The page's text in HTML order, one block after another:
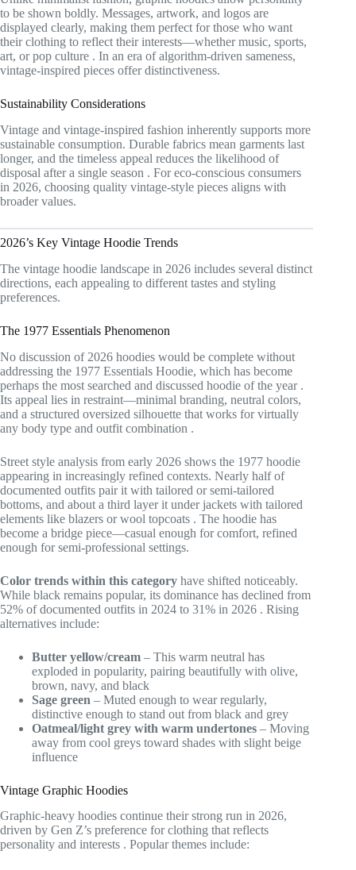
to be shown boldly. Messages, artwork, and logos are
displayed clearly, making them perfect for those who want
their clothing to reflect their interests—whether music, sports,
art, or pop culture . In an era of algorithm-driven sameness,
vintage-inspired pieces offer distinctiveness.
Sustainability Considerations
Vintage and vintage-inspired fashion inherently supports more
sustainable consumption. Durable fabrics mean garments last
longer, and the timeless appeal reduces the likelihood of
disposal after a single season . For eco-conscious consumers
in 2026, choosing quality vintage-style pieces aligns with
broader values.
2026’s Key Vintage Hoodie Trends
The vintage hoodie landscape in 2026 includes several distinct
directions, each appealing to different tastes and styling
preferences.
The 1977 Essentials Phenomenon
No discussion of 2026 hoodies would be complete without
addressing the 1977 Essentials Hoodie, which has become
perhaps the most searched and discussed hoodie of the year .
Its appeal lies in restraint—minimal branding, neutral colors,
and a structured oversized silhouette that works for virtually
any body type and outfit combination .
Street style analysis from early 2026 shows the 1977 hoodie
appearing in increasingly refined contexts. Nearly half of
documented outfits pair it with tailored or semi-tailored
bottoms, and about a third layer it under jackets with tailored
elements like blazers or wool topcoats . The hoodie has
become a bridge piece—casual enough for comfort, refined
enough for semi-professional settings.
Color trends within this category have shifted noticeably.
While black remains popular, its dominance has declined from
52% of documented outfits in 2024 to 31% in 2026 . Rising
alternatives include:
Butter yellow/cream – This warm neutral has
exploded in popularity, pairing beautifully with olive,
brown, navy, and black
Sage green – Muted enough to wear regularly,
distinctive enough to stand out from black and grey
Oatmeal/light grey with warm undertones – Moving
away from cool greys toward shades with slight beige
influence
Vintage Graphic Hoodies
Graphic-heavy hoodies continue their strong run in 2026,
driven by Gen Z’s preference for clothing that reflects
personality and interests . Popular themes include: